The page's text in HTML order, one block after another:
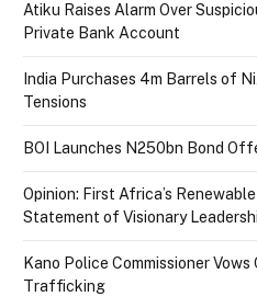
Atiku Raises Alarm Over
Private Bank Account
India Purchases 4m Barrels of
Tensions
BOI Launches N250bn Bond
Opinion: First Africa’s
Statement of Visionary
Kano Police Commissioner
Trafficking